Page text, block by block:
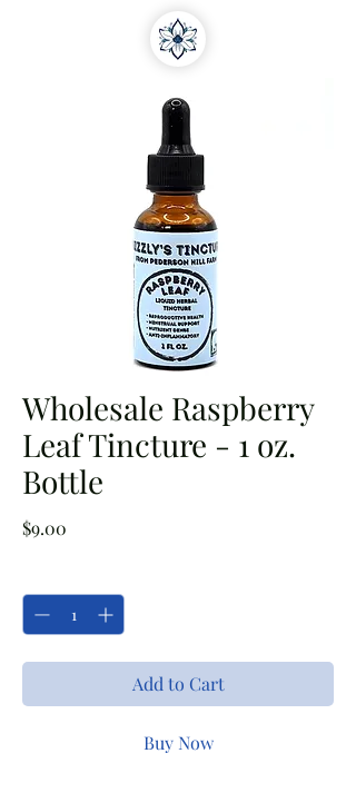
Wholesale Raspberry
Leaf Tincture - 1 oz.
Bottle
$9.00
Add to Cart
Buy Now